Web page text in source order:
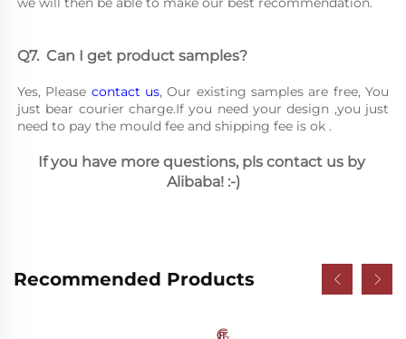
Q7.	Can I get product samples?
Yes, Please contact us, Our existing samples are free, You
just bear courier charge.If you need your design ,you just
need to pay the mould fee and shipping fee is ok .
If you have more questions, pls contact us by
Alibaba! :-)
Recommended Products